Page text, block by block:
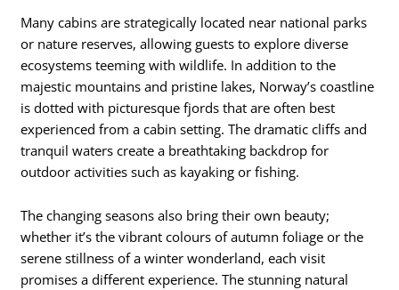
Many cabins are strategically located near national parks
or nature reserves, allowing guests to explore diverse
ecosystems teeming with wildlife. In addition to the
majestic mountains and pristine lakes, Norway’s coastline
is dotted with picturesque fjords that are often best
experienced from a cabin setting. The dramatic cliffs and
tranquil waters create a breathtaking backdrop for
outdoor activities such as kayaking or fishing.
The changing seasons also bring their own beauty;
whether it’s the vibrant colours of autumn foliage or the
serene stillness of a winter wonderland, each visit
promises a different experience. The stunning natural